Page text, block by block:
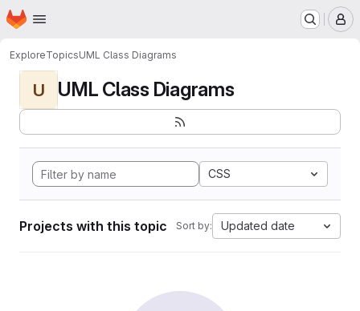
Skip to main content
Homepage
ExploreTopicsUML Class Diagrams
U UML Class Diagrams
CSS
Projects with this topic Sort by: Updated date